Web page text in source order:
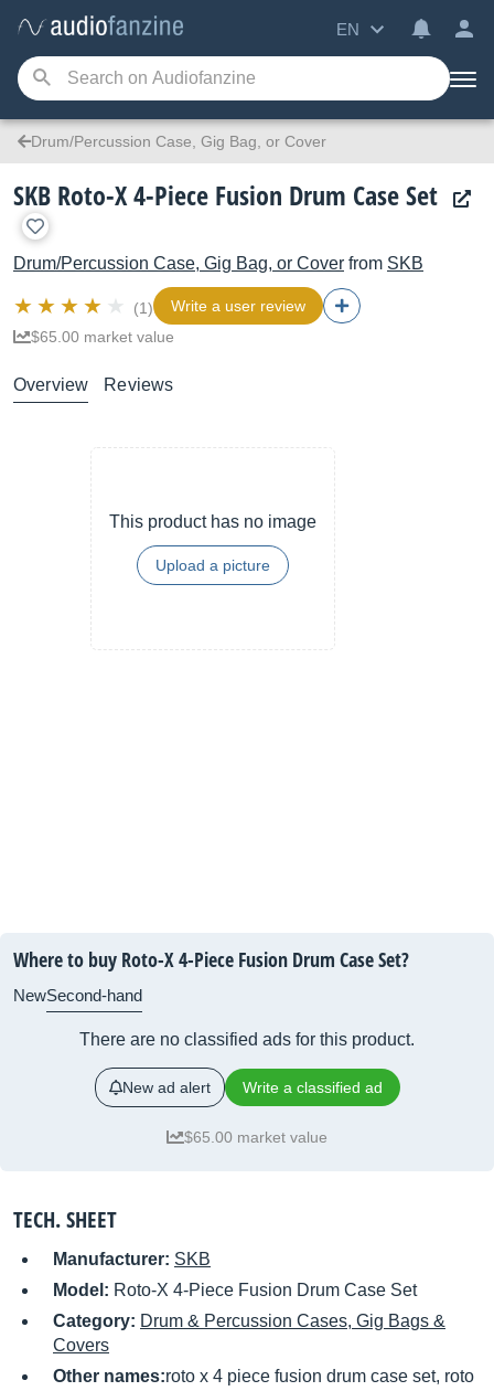
EN
Drum/Percussion Case, Gig Bag, or Cover
SKB Roto-X 4-Piece Fusion Drum Case Set
Drum/Percussion Case, Gig Bag, or Cover from SKB
(1)
Write a user review
$65.00 market value
Overview Reviews
This product has no image
Upload a picture
Where to buy Roto-X 4-Piece Fusion Drum Case Set?
NewSecond-hand
There are no classified ads for this product.
New ad alert Write a classified ad
$65.00 market value
TECH. SHEET
Manufacturer: SKB
Model: Roto-X 4-Piece Fusion Drum Case Set
Category: Drum & Percussion Cases, Gig Bags &
Covers
Other names:roto x 4 piece fusion drum case set, roto